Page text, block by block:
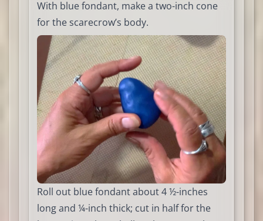
With blue fondant, make a two-inch cone
for the scarecrow’s body.
Roll out blue fondant about 4 ½-inches
long and ¼-inch thick; cut in half for the